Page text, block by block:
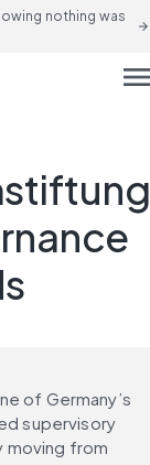
nothing was
arrow_forward
of Germany’s
supervisory
moving from